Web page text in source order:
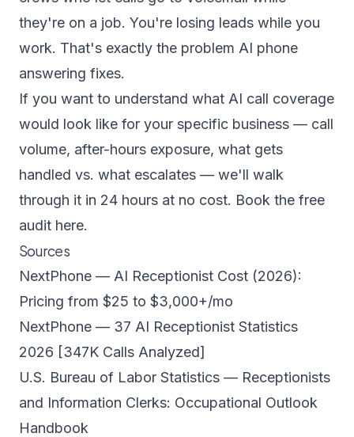
they're on a job. You're losing leads while you
work. That's exactly the problem AI phone
answering fixes.
If you want to understand what AI call coverage
would look like for your specific business — call
volume, after-hours exposure, what gets
handled vs. what escalates — we'll walk
through it in 24 hours at no cost. Book the free
audit here.
Sources
NextPhone — AI Receptionist Cost (2026):
Pricing from $25 to $3,000+/mo
NextPhone — 37 AI Receptionist Statistics
2026 [347K Calls Analyzed]
U.S. Bureau of Labor Statistics — Receptionists
and Information Clerks: Occupational Outlook
Handbook